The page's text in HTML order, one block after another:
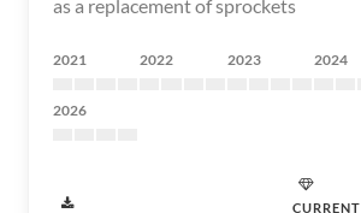
as a replacement of sprockets
2021 2022 2023 2024
2026
CURRENT